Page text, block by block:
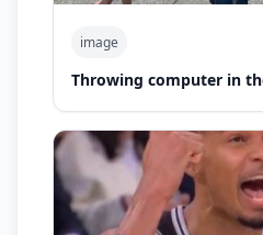
image
Throwing computer in